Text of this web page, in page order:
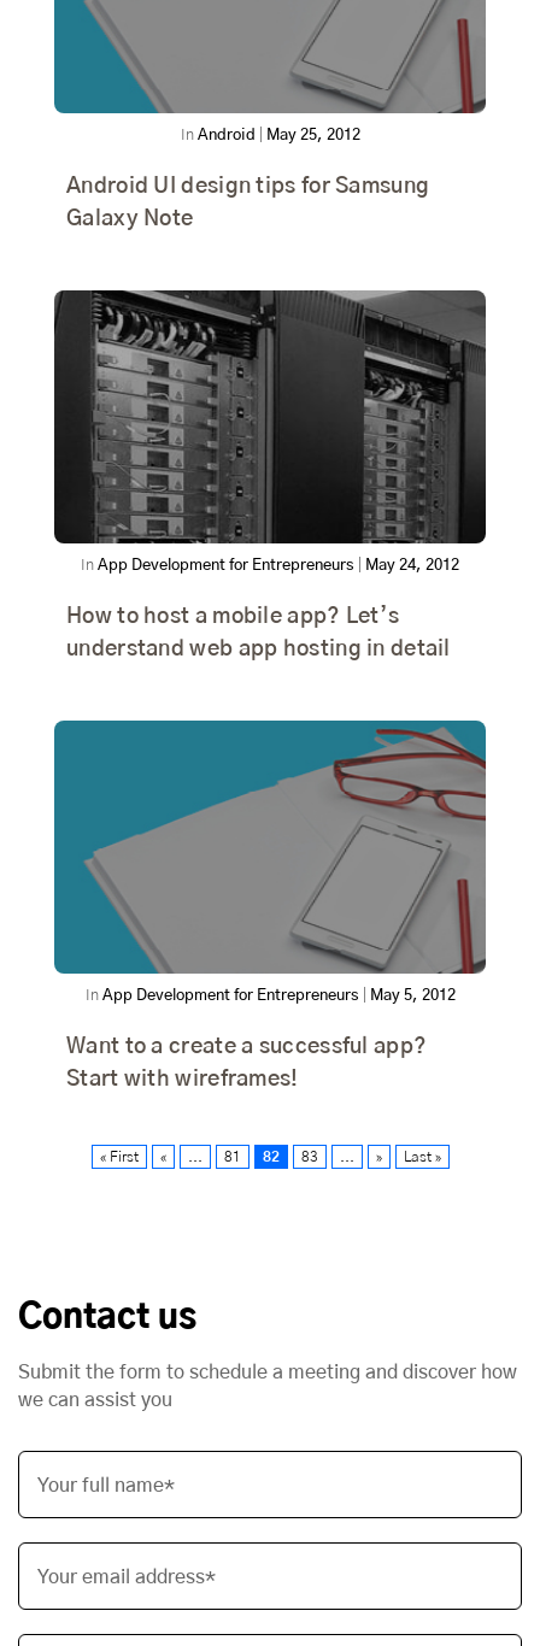
In Android May 25, 2012
Android UI design tips for Samsung
Galaxy Note
In App Development for Entrepreneurs May 24, 2012
How to host a mobile app? Let’s
understand web app hosting in detail
In App Development for Entrepreneurs May 5, 2012
Want to a create a successful app?
Start with wireframes!
« First « 81 82 83 » Last »
Contact us
Submit the form to schedule a meeting and discover how
we can assist you
Your full name*
Your email address*